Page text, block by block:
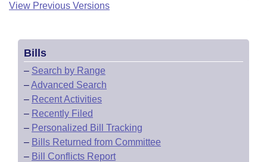
View Previous Versions
Bills
– Search by Range
–Advanced Search
– Recent Activities
– Recently Filed
– Personalized Bill Tracking
– Bills Returned from Committee
– Bill Conflicts Report